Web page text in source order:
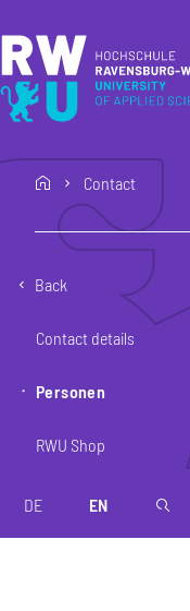
home Contact
Back
Contact details
Personen
RWU Shop
DE EN magnifier